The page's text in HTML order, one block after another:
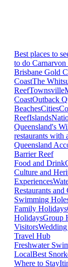
Best places to
to do
Brisbane Gold
CoastThe
ReefTownsville
CoastOutback
BeachesCities
ReefIslands
Queensland's
restaurants with
Queensland
Barrier Reef
Food and Drink
Culture and
Experiences
Restaurants and
Swimming
Family Holidays
HolidaysGroup
Visitors
Travel Hub
Freshwater
LocalBest
Where to Stay